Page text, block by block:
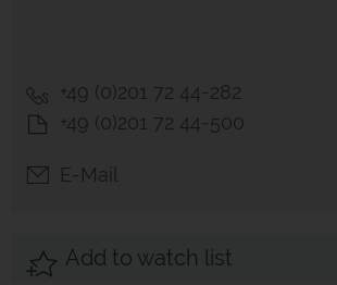
+49 (0)201 72 44-282
+49 (0)201 72 44-500
E-Mail
Add to watch list